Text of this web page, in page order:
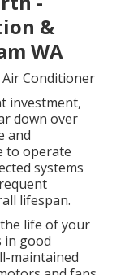
&
WA
Conditioner
investment,
down over
and
to operate
systems
lifespan.
life of your
in good
maintained